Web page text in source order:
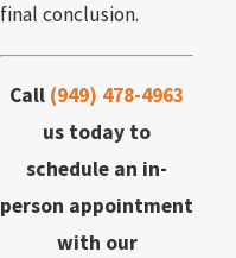
final conclusion.
Call (949) 478-4963
us today to
schedule an in-
person appointment
with our